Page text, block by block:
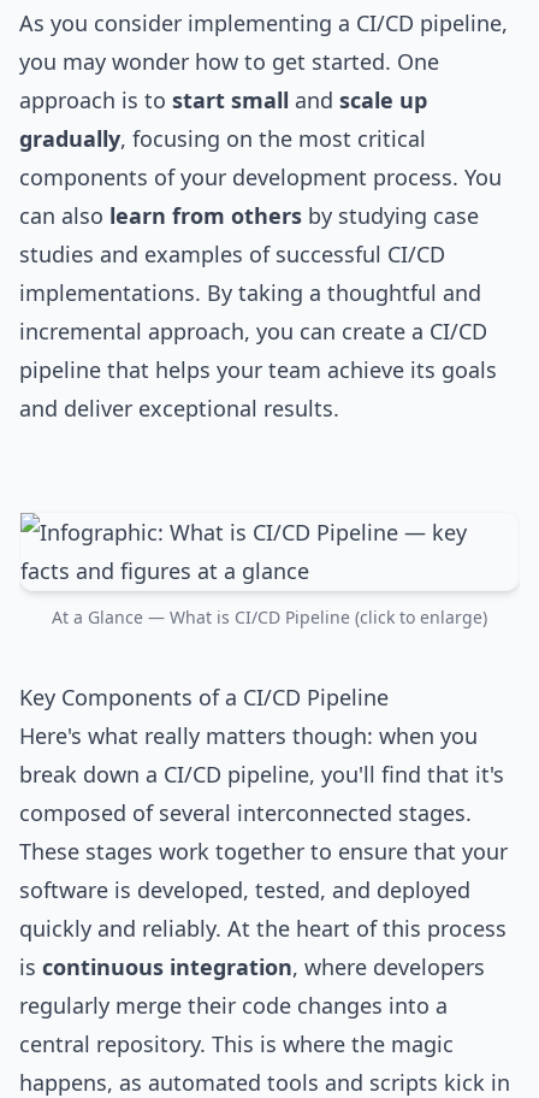
As you consider implementing a CI/CD pipeline,
you may wonder how to get started. One
approach is to start small and scale up
gradually, focusing on the most critical
components of your development process. You
can also learn from others by studying case
studies and examples of successful CI/CD
implementations. By taking a thoughtful and
incremental approach, you can create a CI/CD
pipeline that helps your team achieve its goals
and deliver exceptional results.
At a Glance — What is CI/CD Pipeline (click to enlarge)
Key Components of a CI/CD Pipeline
Here's what really matters though: when you
break down a CI/CD pipeline, you'll find that it's
composed of several interconnected stages.
These stages work together to ensure that your
software is developed, tested, and deployed
quickly and reliably. At the heart of this process
is continuous integration, where developers
regularly merge their code changes into a
central repository. This is where the magic
happens, as automated tools and scripts kick in